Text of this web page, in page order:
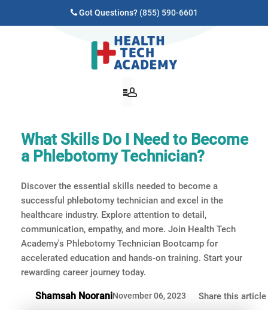
Got Questions? (855) 590-6601
What Skills Do I Need to Become
a Phlebotomy Technician?
Discover the essential skills needed to become a
successful phlebotomy technician and excel in the
healthcare industry. Explore attention to detail,
communication, empathy, and more. Join Health Tech
Academy's Phlebotomy Technician Bootcamp for
accelerated education and hands-on training. Start your
rewarding career journey today.
Shamsah NooraniNovember 06, 2023 Share this article